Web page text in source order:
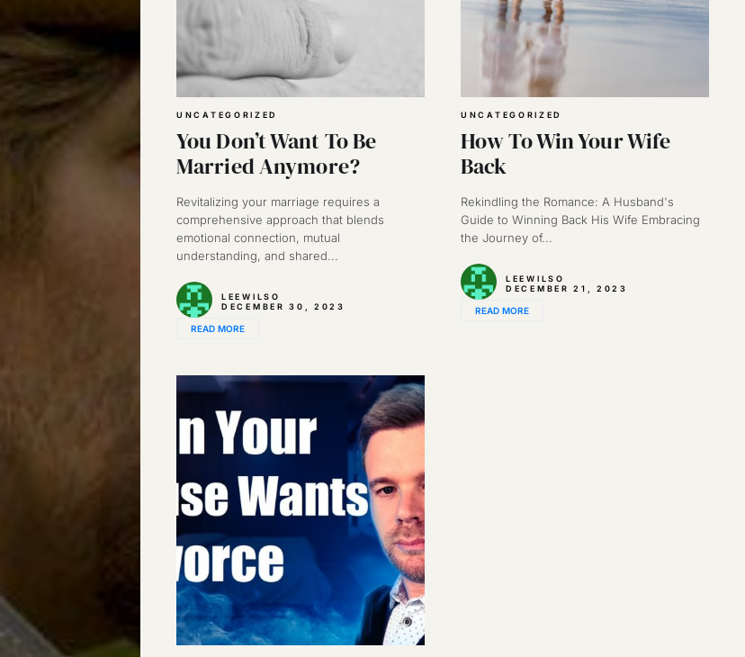
UNCATEGORIZED
You Don’t Want To Be
Married Anymore?
Revitalizing your marriage requires a
comprehensive approach that blends
emotional connection, mutual
understanding, and shared...
LEEWILSO
DECEMBER 30, 2023
READ MORE
UNCATEGORIZED
How To Win Your Wife
Back
Rekindling the Romance: A Husband's
Guide to Winning Back His Wife Embracing
the Journey of...
LEEWILSO
DECEMBER 21, 2023
READ MORE